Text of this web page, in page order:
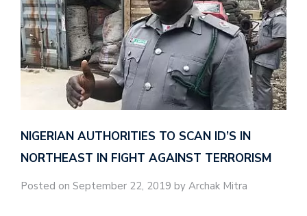
NIGERIAN AUTHORITIES TO SCAN ID’S IN
NORTHEAST IN FIGHT AGAINST TERRORISM
Posted on September 22, 2019 by Archak Mitra